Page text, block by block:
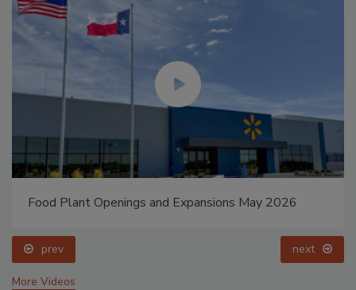
Food Plant Openings and Expansions May 2026
prev next
More Videos